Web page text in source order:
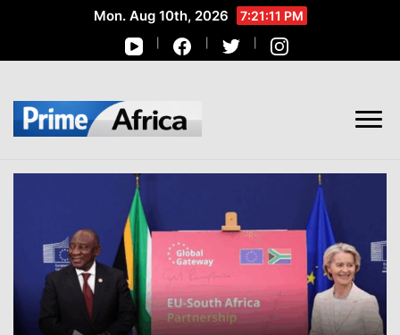
Mon. Aug 10th, 2026 7:21:11 PM
African Stories in Perspective